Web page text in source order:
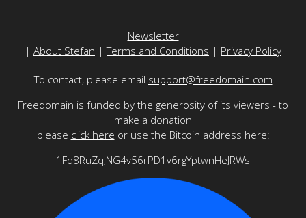
Newsletter
| About Stefan |Terms and Conditions | Privacy Policy
To contact, please email support@freedomain.com
Freedomain is funded by the generosity of its viewers - to
make a donation
please click here or use the Bitcoin address here:
1Fd8RuZqJNG4v56rPD1v6rgYptwnHeJRWs